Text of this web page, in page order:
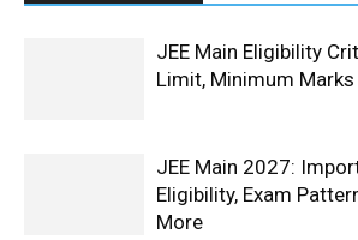
JEE Main Eligibility
Limit, Minimum
JEE Main 2027:
Eligibility, Exam
More